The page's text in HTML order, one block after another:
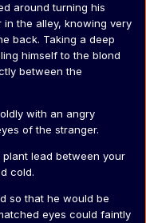
around turning his
the alley, knowing very
back. Taking a deep
himself to the blond
between the
with an angry
of the stranger.
lead between your
cold.
so that he would be
eyes could faintly